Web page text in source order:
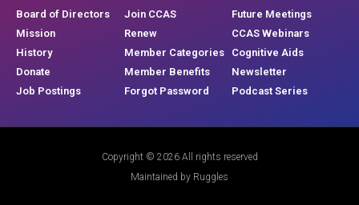
Board of Directors
Mission
History
Donate
Job Postings
Join CCAS
Renew
Member Categories
Member Benefits
Forgot Password
Future Meetings
CCAS Webinars
Cognitive Aids
Newsletter
Podcast Series
Copyright © 2026 All rights reserved
Maintained by Ruggles